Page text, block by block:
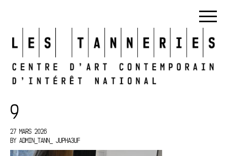
9
27 MARS 2026
BY ADMIN_TANN_ JUPHA3UF